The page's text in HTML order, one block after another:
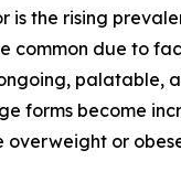
the rising
common due to
palatable,
forms become
or